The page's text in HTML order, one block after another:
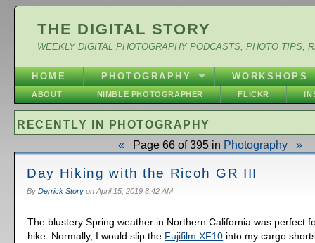
THE DIGITAL STORY
WEEKLY DIGITAL PHOTOGRAPHY PODCASTS, PHOTO TIPS,
HOME PHOTOGRAPHY WORKSHOPS
ABOUT NIMBLE PHOTOGRAPHER FLICKR
RECENTLY IN PHOTOGRAPHY
« Page 66 of 395 in Photography »
Day Hiking with the Ricoh GR III
By Derrick Storyon April 15, 2019 8:42 AM
The blustery Spring weather in Northern California was perfect
hike. Normally, I would slip the Fujifilm XF10 into my cargo